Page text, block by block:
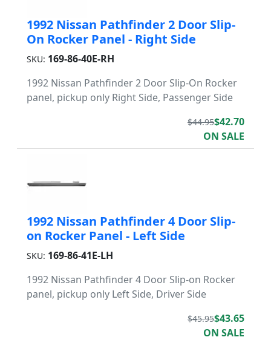
1992 Nissan Pathfinder 2 Door Slip-
On Rocker Panel - Right Side
SKU: 169-86-40E-RH
1992 Nissan Pathfinder 2 Door Slip-On Rocker
panel, pickup only Right Side, Passenger Side
$44.95$42.70
ON SALE
1992 Nissan Pathfinder 4 Door Slip-
on Rocker Panel - Left Side
SKU: 169-86-41E-LH
1992 Nissan Pathfinder 4 Door Slip-on Rocker
panel, pickup only Left Side, Driver Side
$45.95$43.65
ON SALE